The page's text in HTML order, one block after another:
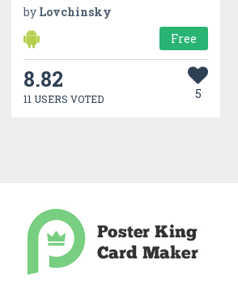
by Lovchinsky
Free
8.82
11 USERS VOTED 5